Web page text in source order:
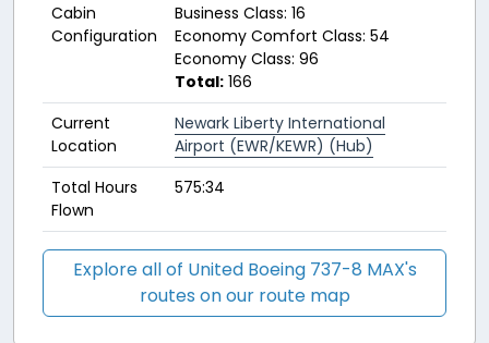
Cabin
Configuration
Business Class: 16
Economy Comfort Class: 54
Economy Class: 96
Total: 166
Current
Location
Newark Liberty International
Airport (EWR/KEWR) (Hub)
Total Hours
Flown
575:34
Explore all of United Boeing 737-8 MAX's
routes on our route map